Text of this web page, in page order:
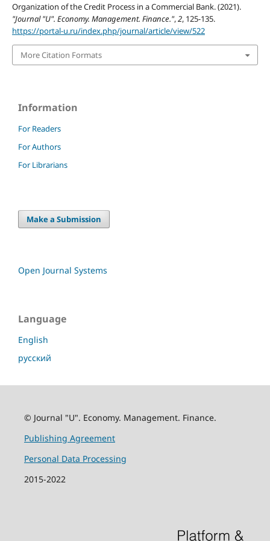
Organization of the Credit Process in a Commercial Bank. (2021).
"Journal "U". Economy. Management. Finance.",2, 125-135.
https://portal-u.ru/index.php/journal/article/view/522
More Citation Formats
Information
For Readers
For Authors
For Librarians
Make a Submission
Open Journal Systems
Language
English
русский
© Journal "U". Economy. Management. Finance.
Publishing Agreement
Personal Data Processing
2015-2022